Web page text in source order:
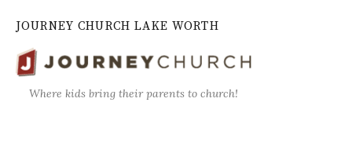
JOURNEY CHURCH LAKE WORTH
Where kids bring their parents to church!